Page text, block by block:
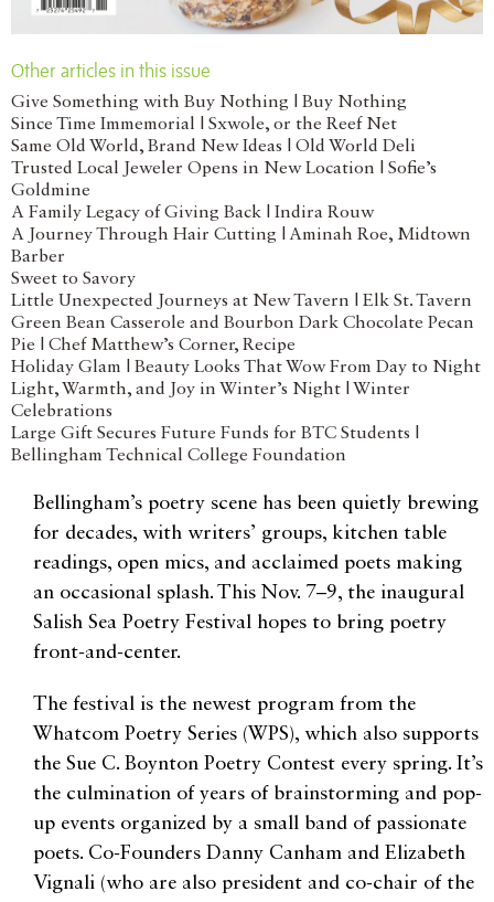
Other articles in this issue
Give Something with Buy Nothing | Buy Nothing
Since Time Immemorial | Sxwole, or the Reef Net
Same Old World, Brand New Ideas | Old World Deli
Trusted Local Jeweler Opens in New Location | Sofie’s
Goldmine
A Family Legacy of Giving Back | Indira Rouw
A Journey Through Hair Cutting | Aminah Roe, Midtown
Barber
Sweet to Savory
Little Unexpected Journeys at New Tavern | Elk St. Tavern
Green Bean Casserole and Bourbon Dark Chocolate Pecan
Pie | Chef Matthew’s Corner, Recipe
Holiday Glam | Beauty Looks That Wow From Day to Night
Light, Warmth, and Joy in Winter’s Night | Winter
Celebrations
Large Gift Secures Future Funds for BTC Students |
Bellingham Technical College Foundation
Bellingham’s poetry scene has been quietly brewing
for decades, with writers’ groups, kitchen table
readings, open mics, and acclaimed poets making
an occasional splash. This Nov. 7–9, the inaugural
Salish Sea Poetry Festival hopes to bring poetry
front-and-center.
The festival is the newest program from the
Whatcom Poetry Series (WPS), which also supports
the Sue C. Boynton Poetry Contest every spring. It’s
the culmination of years of brainstorming and pop-
up events organized by a small band of passionate
poets. Co-Founders Danny Canham and Elizabeth
Vignali (who are also president and co-chair of the